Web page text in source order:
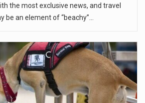
the most exclusive news, and travel
be an element of “beachy”…